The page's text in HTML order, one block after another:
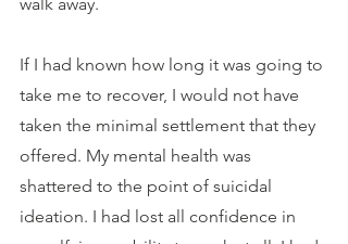
If I had known how long it was going to
take me to recover, I would not have
taken the minimal settlement that they
offered. My mental health was
shattered to the point of suicidal
ideation. I had lost all confidence in